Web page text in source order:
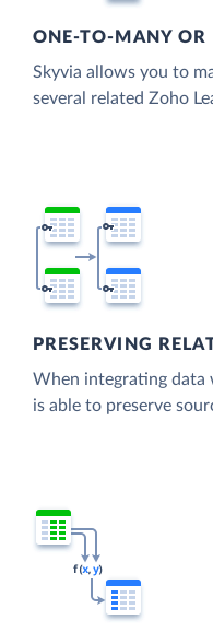
ONE-TO-MANY OR
Skyvia allows you to
several related Zoho
PRESERVING
When integrating
is able to preserve